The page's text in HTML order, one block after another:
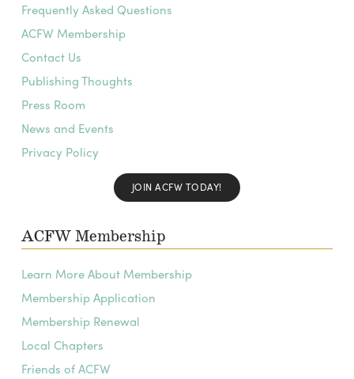
Frequently Asked Questions
ACFW Membership
Contact Us
Publishing Thoughts
Press Room
News and Events
Privacy Policy
JOIN ACFW TODAY!
ACFW Membership
Learn More About Membership
Membership Application
Membership Renewal
Local Chapters
Friends of ACFW